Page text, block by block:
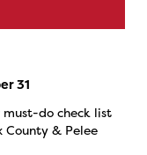
31
must-do check list
County & Pelee